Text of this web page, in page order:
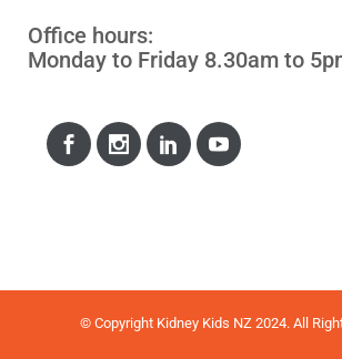
Office hours:
Monday to Friday 8.30am to
© Copyright Kidney Kids NZ 2024. All